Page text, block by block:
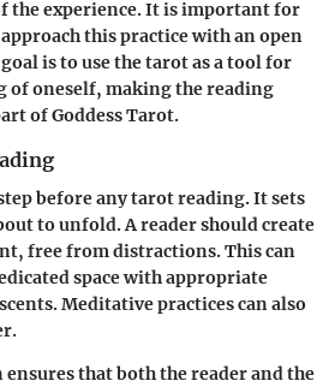
the experience. It is important for
this practice with an open
is to use the tarot as a tool for
of oneself, making the reading
of Goddess Tarot.
before any tarot reading. It sets
to unfold. A reader should create
free from distractions. This can
space with appropriate
Meditative practices can also
that both the reader and the